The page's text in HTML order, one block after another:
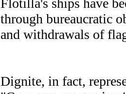
Flotilla's ships have
through bureaucratic
and withdrawals of
Dignite, in fact,